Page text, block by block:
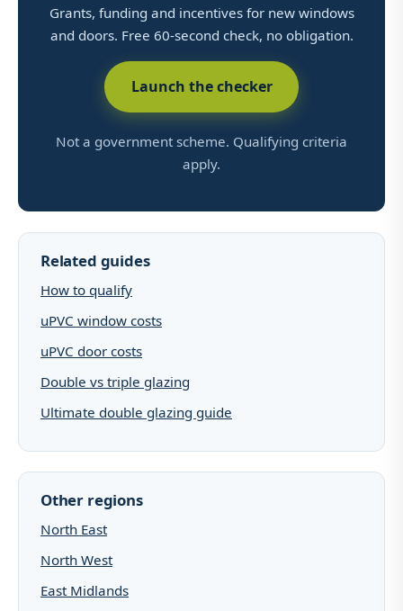
Grants, funding and incentives for new windows
and doors. Free 60-second check, no obligation.
Launch the checker
Not a government scheme. Qualifying criteria
apply.
Related guides
How to qualify
uPVC window costs
uPVC door costs
Double vs triple glazing
Ultimate double glazing guide
Other regions
North East
North West
East Midlands